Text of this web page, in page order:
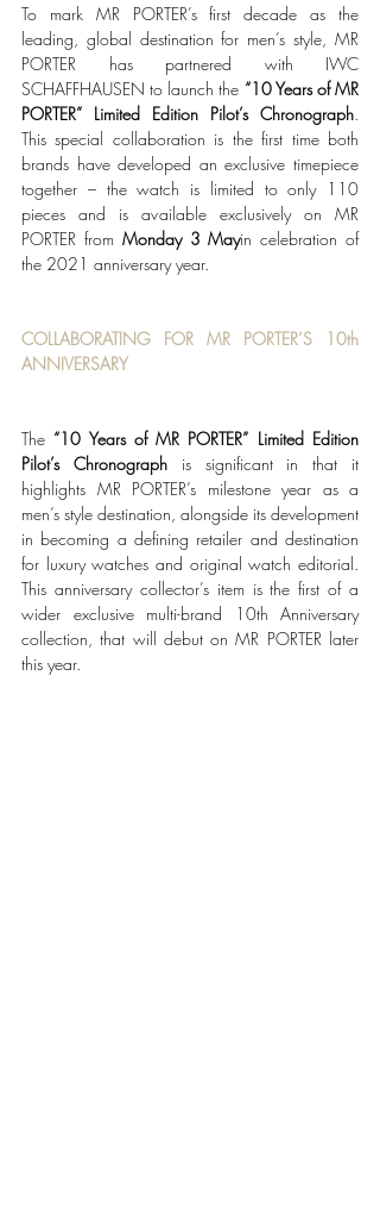
To mark MR PORTER’s first decade as the
leading, global destination for men’s style, MR
PORTER has partnered with IWC
SCHAFFHAUSEN to launch the “10 Years of MR
PORTER” Limited Edition Pilot’s Chronograph
This special collaboration is the first time both
brands have developed an exclusive timepiece
together – the watch is limited to only 110
pieces and is available exclusively on MR
PORTER from Monday 3 Mayin celebration of
the 2021 anniversary year.
COLLABORATING FOR MR PORTER’S 10th
ANNIVERSARY
The “10 Years of MR PORTER” Limited Edition
Pilot’s Chronograph is significant in that it
highlights MR PORTER’s milestone year as a
men’s style destination, alongside its development
in becoming a defining retailer and destination
for luxury watches and original watch editorial.
This anniversary collector’s item is the first of a
wider exclusive multi-brand 10th Anniversary
collection, that will debut on MR PORTER later
this year.